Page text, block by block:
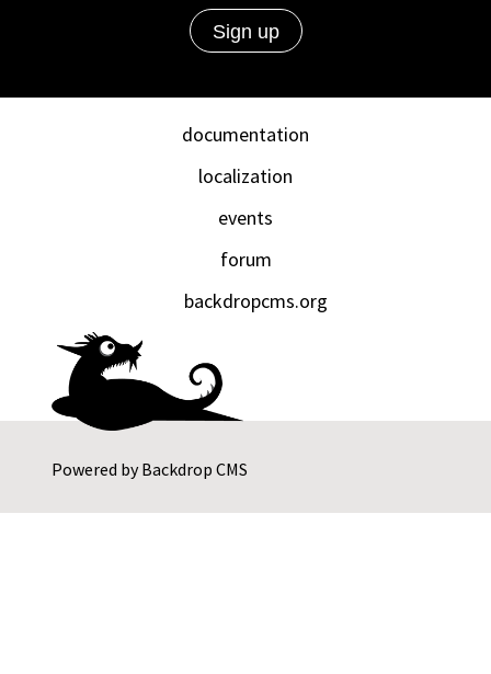
Powered byBackdrop CMS
documentation
localization
events
forum
backdropcms.org